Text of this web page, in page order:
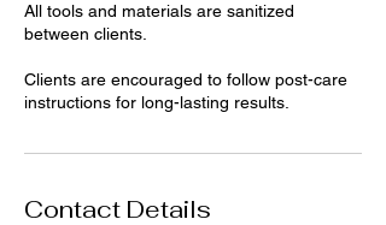
All tools and materials are sanitized
between clients.
Clients are encouraged to follow post-care
instructions for long-lasting results.
Contact Details